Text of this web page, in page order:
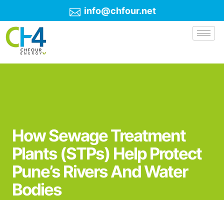
info@chfour.net
How Sewage Treatment
Plants (STPs) Help Protect
Pune’s Rivers And Water
Bodies